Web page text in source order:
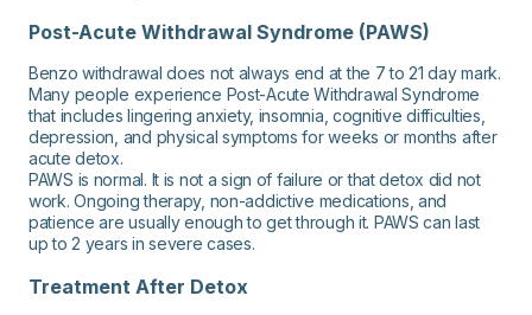
Post-Acute Withdrawal Syndrome (PAWS)
Benzo withdrawal does not always end at the 7 to 21 day mark.
Many people experience Post-Acute Withdrawal Syndrome
that includes lingering anxiety, insomnia, cognitive difficulties,
depression, and physical symptoms for weeks or months after
acute detox.
PAWS is normal. It is not a sign of failure or that detox did not
work. Ongoing therapy, non-addictive medications, and
patience are usually enough to get through it. PAWS can last
up to 2 years in severe cases.
Treatment After Detox